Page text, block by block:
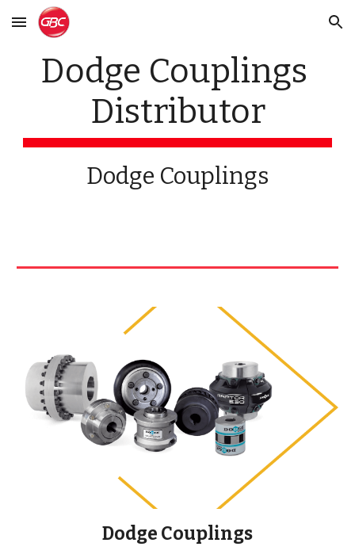
Skip to main content Skip to navigation
Dodge Couplings
Distributor
Dodge Couplings
Dodge Couplings